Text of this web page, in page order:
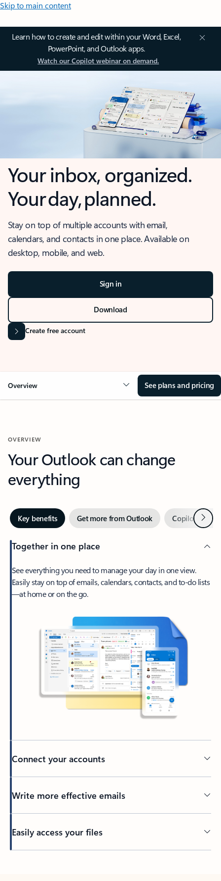
Skip to main content
Learn how to create and edit within your Word, Excel,
PowerPoint, and Outlook apps.
Watch our Copilot webinar on demand.
Your inbox, organized.
Your day, planned.
Stay on top of multiple accounts with email,
calendars, and contacts in one place. Available on
desktop, mobile, and web.
Sign in
Download
Create free account
Overview See plans and pricing
OVERVIEW
Your Outlook can change
everything
Key benefits Get more from Outlook Copilot inNext
Together in one place
See everything you need to manage your day in one view.
Easily stay on top of emails, calendars, contacts, and to-do lists
—at home or on the go.
Connect your accounts
Write more effective emails
Easily access your files